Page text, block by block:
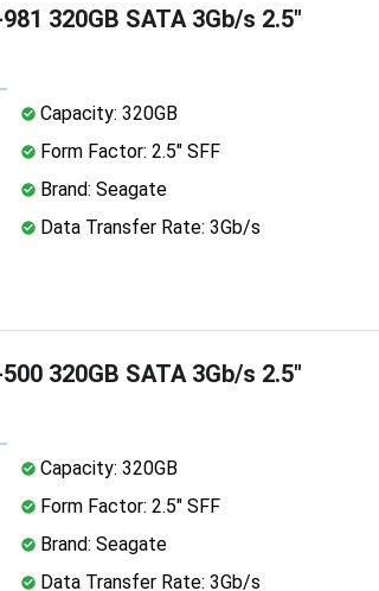
320GB SATA 3Gb/s 2.5"
Capacity: 320GB
Form Factor: 2.5" SFF
Brand: Seagate
Data Transfer Rate: 3Gb/s
320GB SATA 3Gb/s 2.5"
Capacity: 320GB
Form Factor: 2.5" SFF
Brand: Seagate
Data Transfer Rate: 3Gb/s